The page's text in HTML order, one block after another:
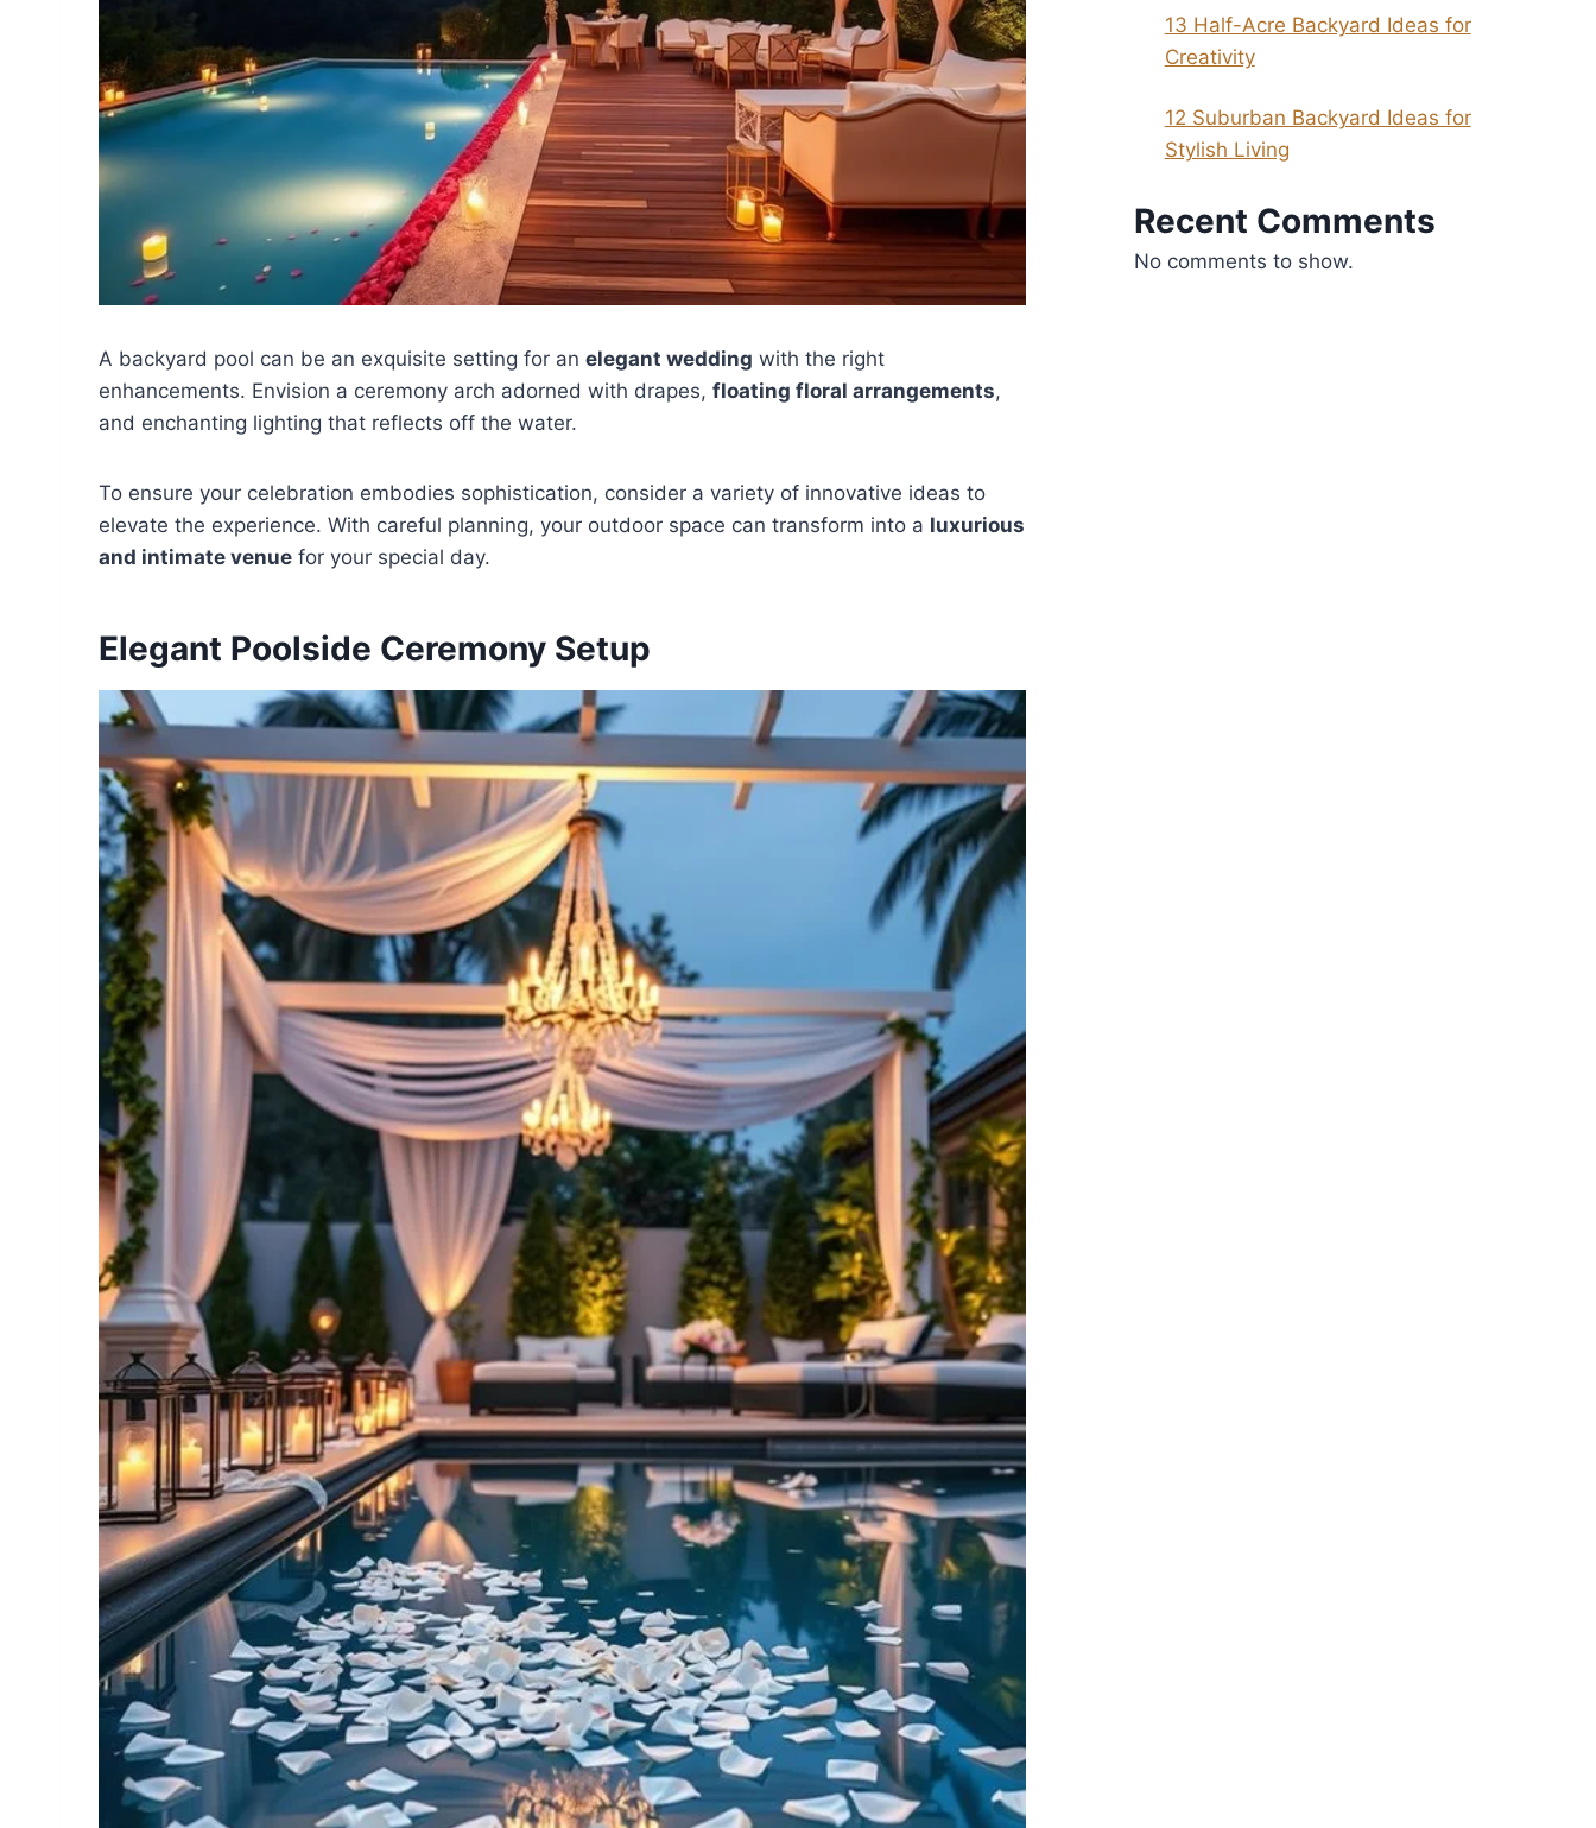
A backyard pool can be an exquisite setting for an elegant wedding with the right
enhancements. Envision a ceremony arch adorned with drapes, floating floral arrangements,
and enchanting lighting that reflects off the water.
To ensure your celebration embodies sophistication, consider a variety of innovative ideas to
elevate the experience. With careful planning, your outdoor space can transform into a luxurious
and intimate venue for your special day.
Elegant Poolside Ceremony Setup
13 Half-Acre Backyard Ideas for
Creativity
12 Suburban Backyard Ideas for
Stylish Living
Recent Comments
No comments to show.